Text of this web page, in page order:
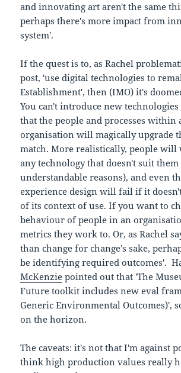
and innovating art aren't the same
perhaps there's more impact from
system'.
If the quest is to, as Rachel
post, 'use digital technologies to
Establishment', then (IMO) it's
You can't introduce new technologies
that the people and processes within
organisation will magically upgrade
match. More realistically, people
any technology that doesn't suit
understandable reasons), and even
experience design will fail if it
of its context of use. If you want to
behaviour of people in an
metrics they work to. Or, as Rachel
than change for change’s sake,
be identifying required outcomes'.
McKenzie pointed out that 'The
Future toolkit includes new eval
Generic Environmental Outcomes)',
on the horizon.
The caveats: it's not that I'm against
think high production values really